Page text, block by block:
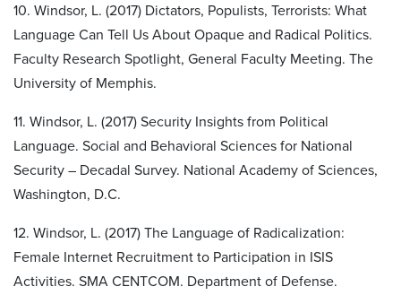
10. Windsor, L. (2017) Dictators, Populists, Terrorists: What
Language Can Tell Us About Opaque and Radical Politics.
Faculty Research Spotlight, General Faculty Meeting. The
University of Memphis.
11. Windsor, L. (2017) Security Insights from Political
Language. Social and Behavioral Sciences for National
Security – Decadal Survey. National Academy of Sciences,
Washington, D.C.
12. Windsor, L. (2017) The Language of Radicalization:
Female Internet Recruitment to Participation in ISIS
Activities. SMA CENTCOM. Department of Defense.